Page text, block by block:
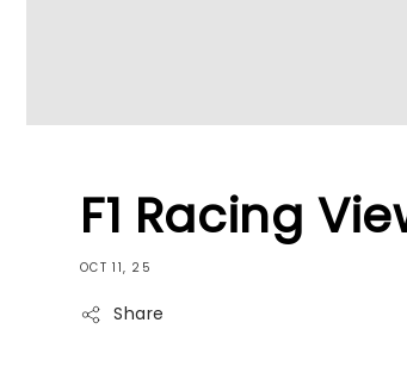
F1 Racing
OCT 11, 25
Share